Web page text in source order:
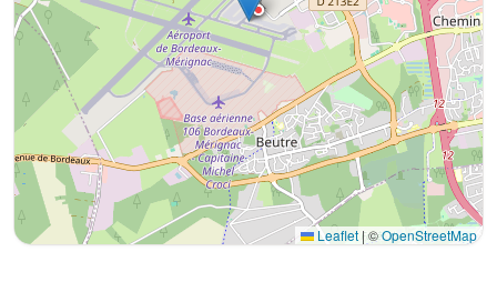
Leaflet|©OpenStreetMap